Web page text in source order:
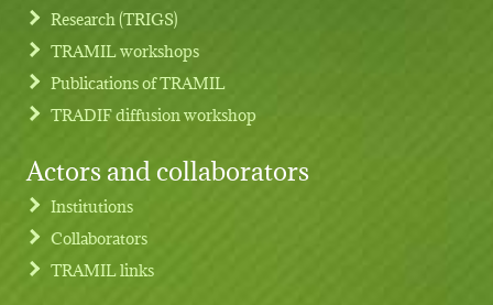
Research (TRIGS)
TRAMIL workshops
Publications of TRAMIL
TRADIF diffusion workshop
Actors and collaborators
Institutions
Collaborators
TRAMIL links